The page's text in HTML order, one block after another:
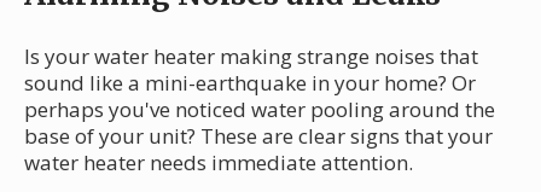
Is your water heater making strange noises that
sound like a mini-earthquake in your home? Or
perhaps you've noticed water pooling around the
base of your unit? These are clear signs that your
water heater needs immediate attention.